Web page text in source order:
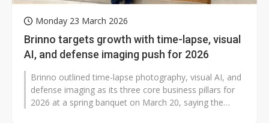
Monday 23 March 2026
Brinno targets growth with time-lapse, visual
AI, and defense imaging push for 2026
Brinno outlined time-lapse photography, visual AI, and
defense imaging as its three core business pillars for
2026 at a spring banquet on March 20, saying the